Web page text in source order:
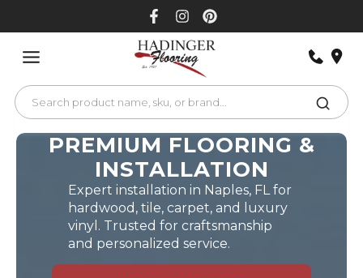
PREMIUM FLOORING &
INSTALLATION
Expert installation in Naples, FL for
hardwood, tile, carpet, and luxury
vinyl. Trusted for craftsmanship
and personalized service.